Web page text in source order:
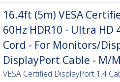
16.4ft (5m) VESA
60Hz HDR10 - Ultra HD
Cord - For Monitors/
DisplayPort Cable - M/M
VESA Certified DisplayPort 1.4